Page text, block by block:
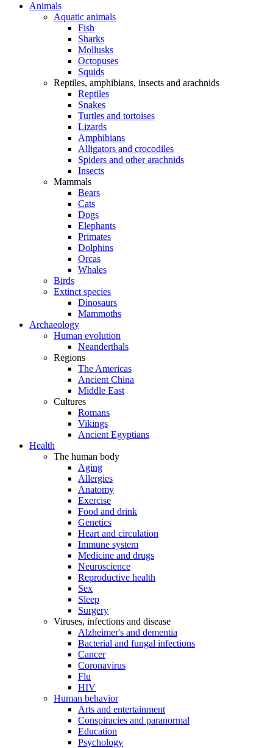
Animals
Aquatic animals
Fish
Sharks
Mollusks
Octopuses
Squids
Reptiles, amphibians, insects and arachnids
Reptiles
Snakes
Turtles and tortoises
Lizards
Amphibians
Alligators and crocodiles
Spiders and other arachnids
Insects
Mammals
Bears
Cats
Dogs
Elephants
Primates
Dolphins
Orcas
Whales
Birds
Extinct species
Dinosaurs
Mammoths
Archaeology
Human evolution
Neanderthals
Regions
The Americas
Ancient China
Middle East
Cultures
Romans
Vikings
Ancient Egyptians
Health
The human body
Aging
Allergies
Anatomy
Exercise
Food and drink
Genetics
Heart and circulation
Immune system
Medicine and drugs
Neuroscience
Reproductive health
Sex
Sleep
Surgery
Viruses, infections and disease
Alzheimer's and dementia
Bacterial and fungal infections
Cancer
Coronavirus
Flu
HIV
Human behavior
Arts and entertainment
Conspiracies and paranormal
Education
Psychology